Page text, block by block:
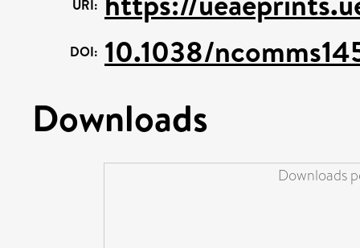
URI:
DOI: 10.1038/
Downloads
Downloads